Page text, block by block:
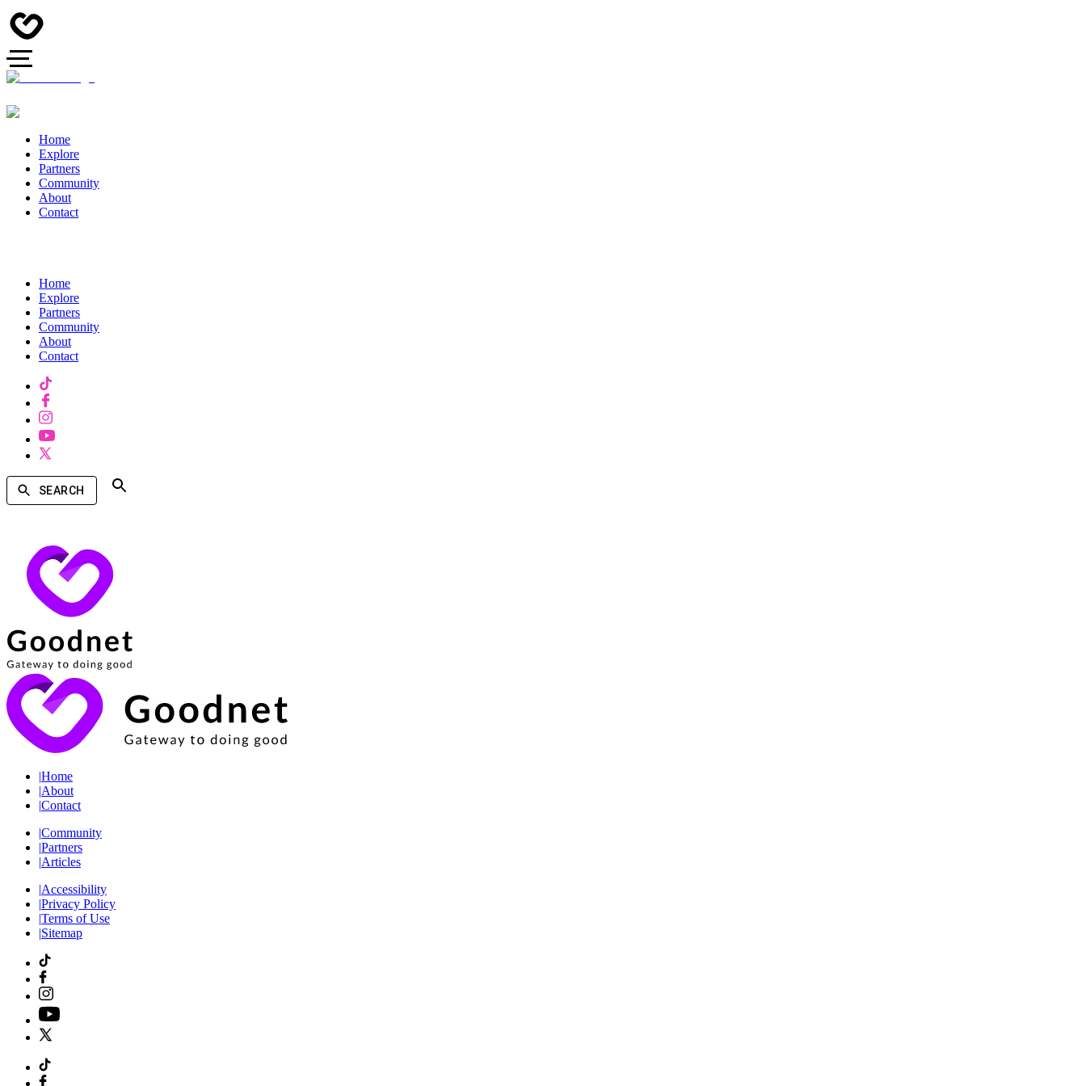
Home
Explore
Partners
Community
About
Contact
Home
Explore
Partners
Community
About
Contact
SEARCH
|Home
|About
|Contact
|Community
|Partners
|Articles
|Accessibility
|Privacy Policy
|Terms of Use
|Sitemap